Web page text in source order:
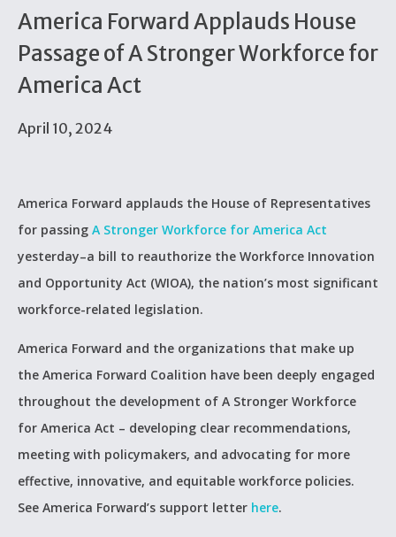
America Forward Applauds House
Passage of A Stronger Workforce for
America Act
April 10, 2024
America Forward applauds the House of Representatives
for passing A Stronger Workforce for America Act
yesterday–a bill to reauthorize the Workforce Innovation
and Opportunity Act (WIOA), the nation’s most significant
workforce-related legislation.
America Forward and the organizations that make up
the America Forward Coalition have been deeply engaged
throughout the development of A Stronger Workforce
for America Act – developing clear recommendations,
meeting with policymakers, and advocating for more
effective, innovative, and equitable workforce policies.
See America Forward’s support letter here.